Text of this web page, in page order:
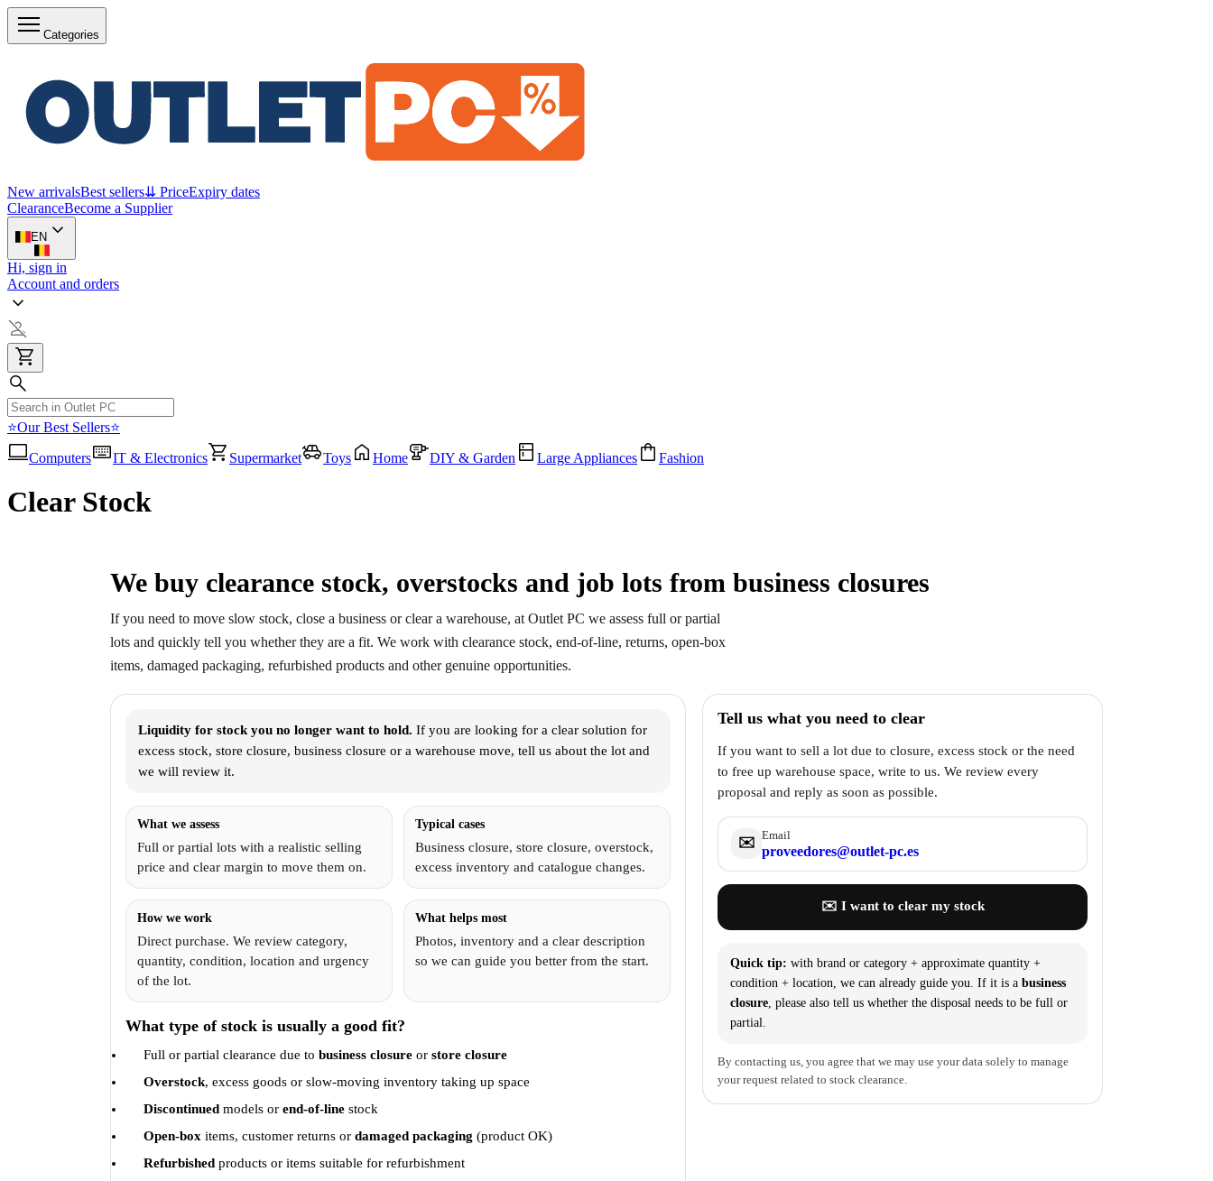
Categories
New arrivalsBest sellers⇊ PriceExpiry dates
ClearanceBecome a Supplier
EN
Hi, sign in
Account and orders
⭐Our Best Sellers⭐
Computers
IT & Electronics Supermarket Toys Home DIY & Garden Large Appliances Fashion
Clear Stock
We buy clearance stock, overstocks and job lots from business closures
If you need to move slow stock, close a business or clear a warehouse, at Outlet PC we assess full or partial
lots and quickly tell you whether they are a fit. We work with clearance stock, end-of-line, returns, open-box
items, damaged packaging, refurbished products and other genuine opportunities.
Liquidity for stock you no longer want to hold. If you are looking for a clear solution for
excess stock, store closure, business closure or a warehouse move, tell us about the lot and
we will review it.
What we assess
Full or partial lots with a realistic selling
price and clear margin to move them on.
Typical cases
Business closure, store closure, overstock,
excess inventory and catalogue changes.
How we work
Direct purchase. We review category,
quantity, condition, location and urgency
of the lot.
What helps most
Photos, inventory and a clear description
so we can guide you better from the start.
What type of stock is usually a good fit?
Full or partial clearance due to business closure or store closure
Overstock, excess goods or slow-moving inventory taking up space
Discontinued models or end-of-line stock
Open-box items, customer returns or damaged packaging (product OK)
Refurbished products or items suitable for refurbishment
Tell us what you need to clear
If you want to sell a lot due to closure, excess stock or the need
to free up warehouse space, write to us. We review every
proposal and reply as soon as possible.
✉️ Email
proveedores@outlet-pc.es
✉️ I want to clear my stock
Quick tip: with brand or category + approximate quantity +
condition + location, we can already guide you. If it is abusiness
closure , please also tell us whether the disposal needs to be full or
partial.
By contacting us, you agree that we may use your data solely to manage
your request related to stock clearance.